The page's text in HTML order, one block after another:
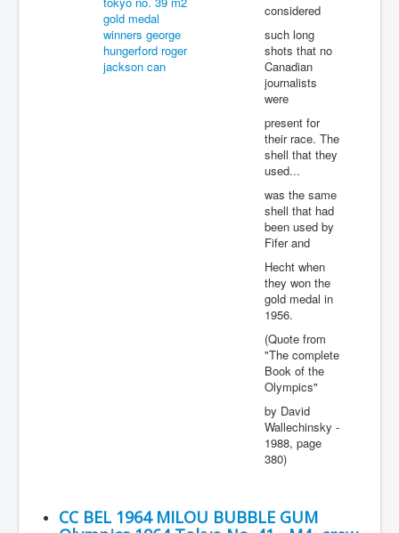
considered
such long
shots that no
Canadian
journalists
were
present for
their race. The
shell that they
used...
was the same
shell that had
been used by
Fifer and
Hecht when
they won the
gold medal in
1956.
(Quote from
"The complete
Book of the
Olympics"
by David
Wallechinsky -
1988, page
380)
CC BEL 1964 MILOU BUBBLE GUM